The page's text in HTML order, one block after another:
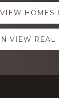
HOMES
VIEW REAL